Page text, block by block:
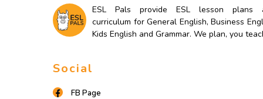
ESL Pals provide ESL lesson plans
curriculum for General English, Business
Kids English and Grammar. We plan, you
Social
FB Page